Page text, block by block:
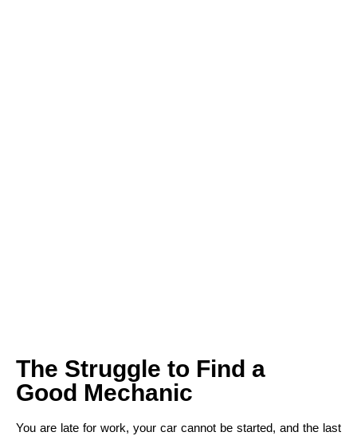
The Struggle to Find a
Good Mechanic
You are late for work, your car cannot be started, and the last